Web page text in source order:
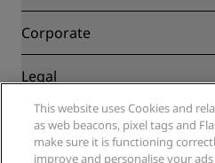
Blog
Destinations
Radisson Hotels APP
Sports Approved hotels
Family Friendly Hotels
Health & Safety
Partners
Corporate
Radisson Hotel Group
Careers RHG
Careers PPHE
Careers EHL
Legal
Privacy Center
Legal notice
Radisson Rewards terms and
Help
Consumer alerts
This website uses Cookies and
as web beacons, pixel tags and
make sure it is functioning
improve and personalise your